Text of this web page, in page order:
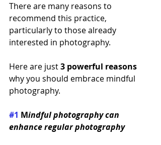
There are many reasons to
recommend this practice,
particularly to those already
interested in photography.
Here are just 3 powerful reasons
why you should embrace mindful
photography.
#1 Mindful photography can
enhance regular photography